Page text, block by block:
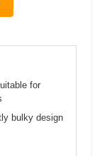
for
bulky design